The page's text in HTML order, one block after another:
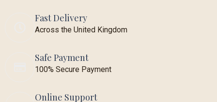
Fast Delivery
Across the United Kingdom
Safe Payment
100% Secure Payment
Online Support